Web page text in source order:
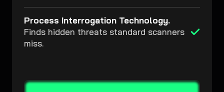
Process Interrogation Technology.
Finds hidden threats standard scanners
miss.